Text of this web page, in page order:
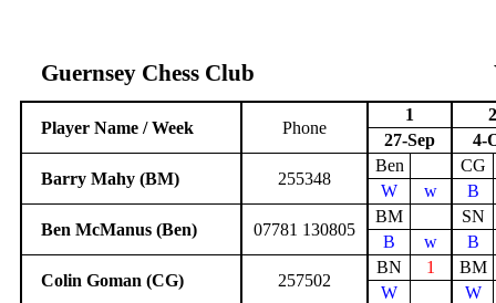
Guernsey Chess Club
Player Name / Week Phone
1
2
27-Sep
4-
Barry Mahy (BM) 255348
Ben
CG
W
w B
Ben McManus (Ben) 07781 130805
BM
SN
B
w B
Colin Goman (CG) 257502
BN 1
BM
W
W